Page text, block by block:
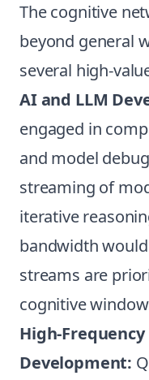
The cognitive
beyond general
several high-
AI and LLM
engaged in
and model
streaming of
iterative
bandwidth
streams are
cognitive
High-
Development: